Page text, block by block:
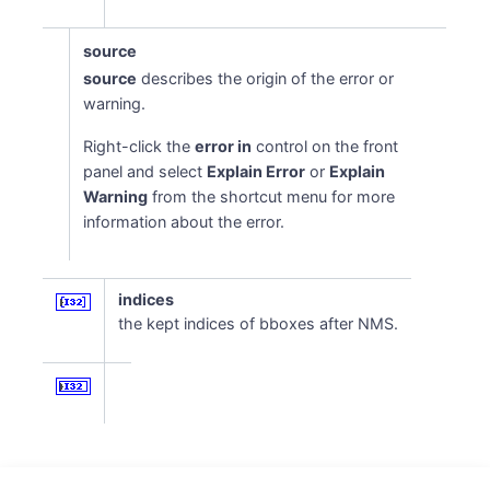
source
source describes the origin of the error or
warning.
Right-click theerror in control on the front
panel and select Explain Error or Explain
Warning from the shortcut menu for more
information about the error.
indices
the kept indices of bboxes after NMS.